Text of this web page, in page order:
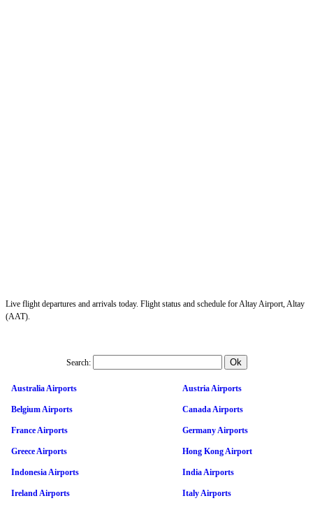
Live flight departures and arrivals today. Flight status and schedule for Altay Airport, Altay
(AAT).
Search:
Australia Airports Austria Airports
Belgium Airports Canada Airports
France Airports Germany Airports
Greece Airports Hong Kong Airport
Indonesia Airports India Airports
Ireland Airports Italy Airports